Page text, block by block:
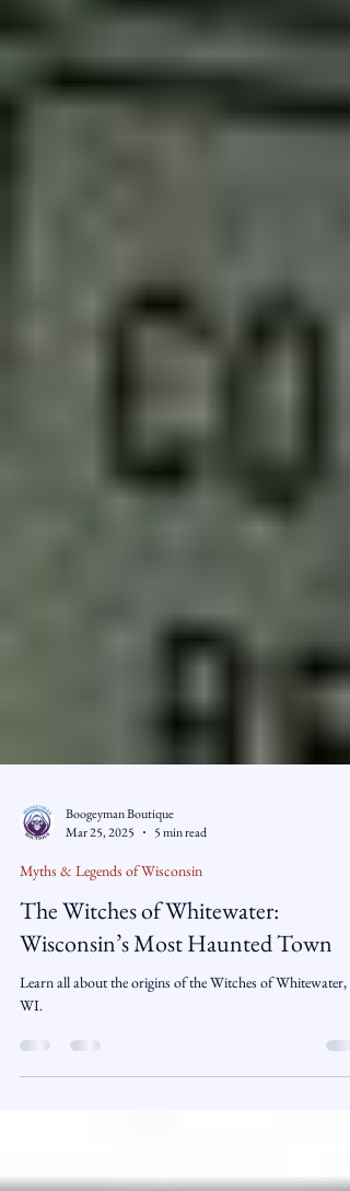
Mar 25, 2025
5 min read
Myths & Legends of Wisconsin
The Witches of Whitewater:
Wisconsin’s Most Haunted Town
WI.